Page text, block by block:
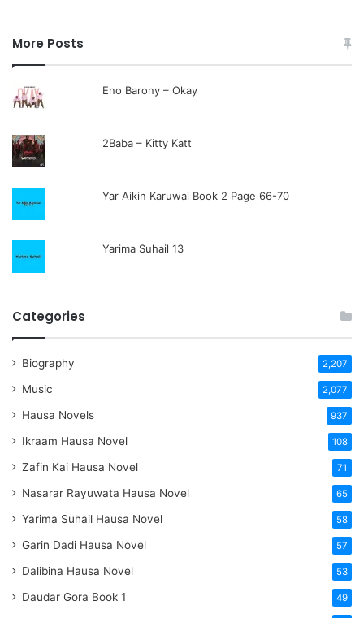
More Posts
Eno Barony – Okay
2Baba – Kitty Katt
Yar Aikin Karuwai Book 2 Page 66-70
Yarima Suhail 13
Categories
Biography 2,207
Music 2,077
Hausa Novels 937
Ikraam Hausa Novel 108
Zafin Kai Hausa Novel 71
Nasarar Rayuwata Hausa Novel 65
Yarima Suhail Hausa Novel 58
Garin Dadi Hausa Novel 57
Dalibina Hausa Novel 53
Daudar Gora Book 1 49